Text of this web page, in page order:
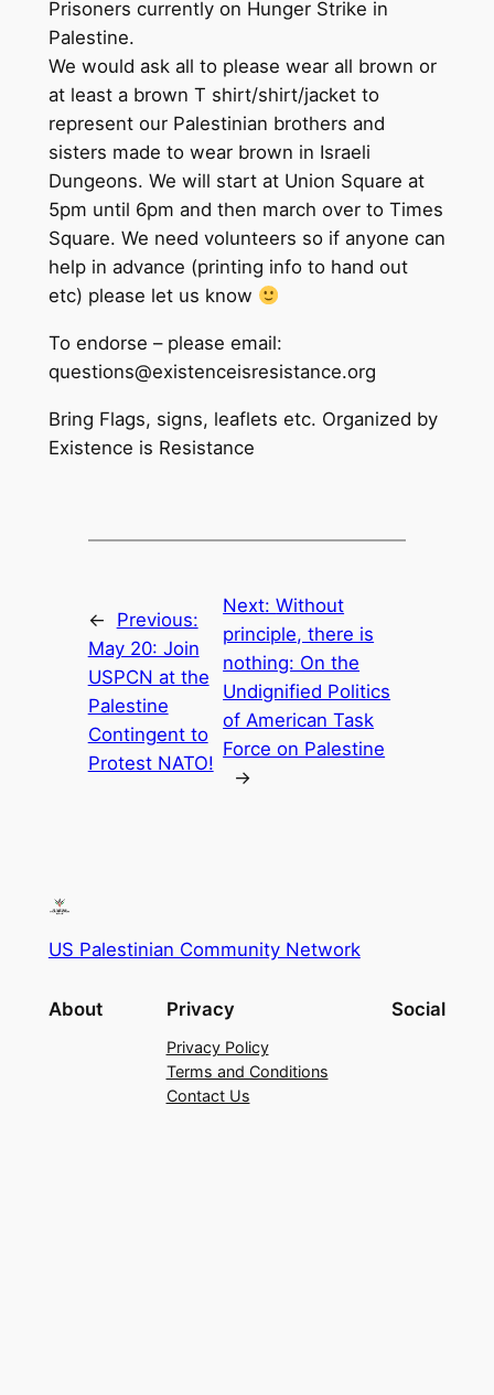
Prisoners currently on Hunger Strike in
Palestine.
We would ask all to please wear all brown or
at least a brown T shirt/shirt/jacket to
represent our Palestinian brothers and
sisters made to wear brown in Israeli
Dungeons. We will start at Union Square at
5pm until 6pm and then march over to Times
Square. We need volunteers so if anyone can
help in advance (printing info to hand out
etc) please let us know
To endorse – please email:
questions@existenceisresistance.org
Bring Flags, signs, leaflets etc. Organized by
Existence is Resistance
←
Previous:
May 20: Join
USPCN at the
Palestine
Contingent to
Protest NATO!
Next:Without
principle, there is
nothing: On the
Undignified Politics
of American Task
Force on Palestine
→
US Palestinian Community Network
About Privacy
Privacy Policy
Terms and Conditions
Contact Us
Social